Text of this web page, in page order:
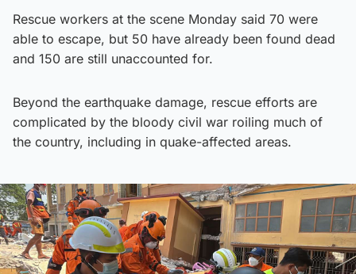
Rescue workers at the scene Monday said 70 were
able to escape, but 50 have already been found dead
and 150 are still unaccounted for.
Beyond the earthquake damage, rescue efforts are
complicated by the bloody civil war roiling much of
the country, including in quake-affected areas.